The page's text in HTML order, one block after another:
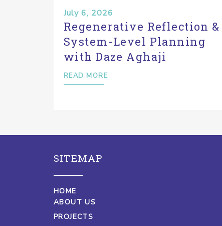
July 6, 2026
Regenerative Reflection &
System-Level Planning
with Daze Aghaji
READ MORE
SITEMAP
HOME
ABOUT US
PROJECTS